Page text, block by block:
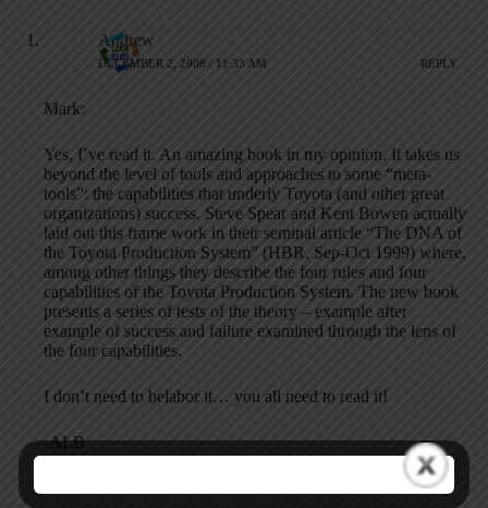
Andrew
DECEMBER 2, 2008 / 11:33 AM REPLY
Mark:
Yes, I’ve read it. An amazing book in my opinion. It takes us
beyond the level of tools and approaches to some “meta-
tools”: the capabilities that underly Toyota (and other great
organizations) success. Steve Spear and Kent Bowen actually
laid out this frame work in their seminal article “The DNA of
the Toyota Production System” (HBR, Sep-Oct 1999) where,
among other things they describe the four rules and four
capabilities of the Toyota Production System. The new book
presents a series of tests of the theory – example after
example of success and failure examined through the lens of
the four capabilities.
I don’t need to belabor it… you all need to read it!
-ALB